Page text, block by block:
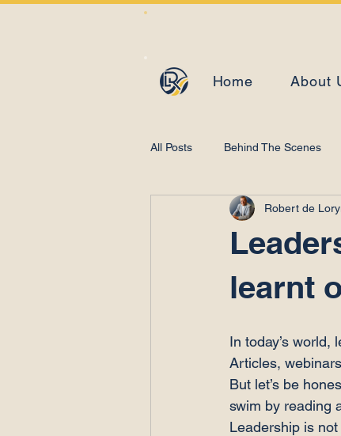
Home About
All Posts Behind The Scenes
Learning and Development
learnt
Robert de
In today’s
Articles,
But let’s be
swim by reading
Leadership is